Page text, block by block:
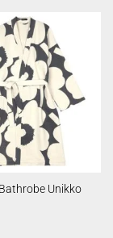
Unikko